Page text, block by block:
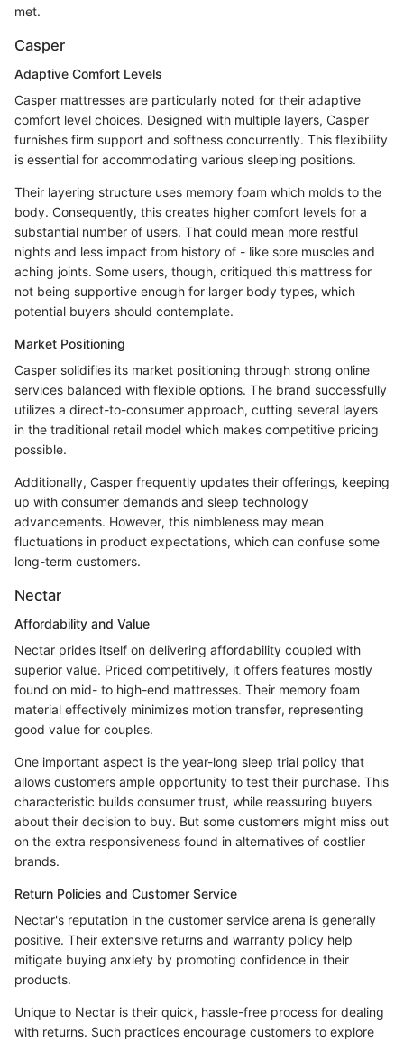
met.
Casper
Adaptive Comfort Levels
Casper mattresses are particularly noted for their adaptive
comfort level choices. Designed with multiple layers, Casper
furnishes firm support and softness concurrently. This flexibility
is essential for accommodating various sleeping positions.
Their layering structure uses memory foam which molds to the
body. Consequently, this creates higher comfort levels for a
substantial number of users. That could mean more restful
nights and less impact from history of - like sore muscles and
aching joints. Some users, though, critiqued this mattress for
not being supportive enough for larger body types, which
potential buyers should contemplate.
Market Positioning
Casper solidifies its market positioning through strong online
services balanced with flexible options. The brand successfully
utilizes a direct-to-consumer approach, cutting several layers
in the traditional retail model which makes competitive pricing
possible.
Additionally, Casper frequently updates their offerings, keeping
up with consumer demands and sleep technology
advancements. However, this nimbleness may mean
fluctuations in product expectations, which can confuse some
long-term customers.
Nectar
Affordability and Value
Nectar prides itself on delivering affordability coupled with
superior value. Priced competitively, it offers features mostly
found on mid- to high-end mattresses. Their memory foam
material effectively minimizes motion transfer, representing
good value for couples.
One important aspect is the year-long sleep trial policy that
allows customers ample opportunity to test their purchase. This
characteristic builds consumer trust, while reassuring buyers
about their decision to buy. But some customers might miss out
on the extra responsiveness found in alternatives of costlier
brands.
Return Policies and Customer Service
Nectar's reputation in the customer service arena is generally
positive. Their extensive returns and warranty policy help
mitigate buying anxiety by promoting confidence in their
products.
Unique to Nectar is their quick, hassle-free process for dealing
with returns. Such practices encourage customers to explore